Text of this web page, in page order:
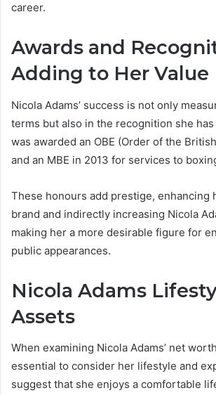
career.
Awards and
Adding to Her Value
Nicola Adams’ success is not only
terms but also in the recognition she
was awarded an OBE (Order of the
and an MBE in 2013 for services to
These honours add prestige, enhancing
brand and indirectly increasing Nicola
making her a more desirable figure for
public appearances.
Nicola Adams
Assets
When examining Nicola Adams’ net
essential to consider her lifestyle and
suggest that she enjoys a comfortable